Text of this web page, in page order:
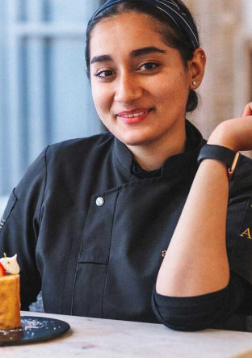
will climb the ladder as head chefs,”
Her optimism reflects a belief in the
of time and the potential for a
industry. Chef Doma Wang’s
The Blue Poppy Thakali and Boma
not merely eateries but reflections of
and entrepreneurial spirit.
Chef Wang not only
expertise but also contributes to
for women in Indian kitchens.
by women chefs, often relegated
or underestimated roles, are not
Doma Wang. However, her ability to
opportunity exemplifies the
her culinary prowess.
impact extends beyond her culinary
as an inspiration for the next